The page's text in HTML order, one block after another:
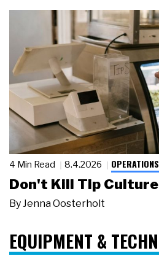
4 Min Read 8.4.2026 OPERATIONS
Don't Kill Tip
By Jenna Oosterholt
EQUIPMENT &